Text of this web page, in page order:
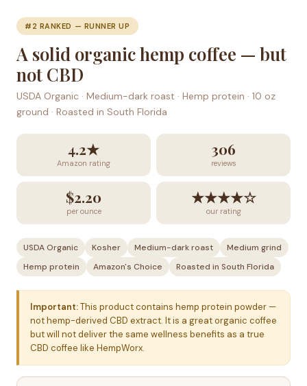
#2 RANKED — RUNNER UP
A solid organic hemp coffee — but
not CBD
USDA Organic · Medium-dark roast · Hemp protein · 10 oz
ground · Roasted in South Florida
4.2★
Amazon rating
306
reviews
$2.20
per ounce
★★★★☆
our rating
USDA Organic Kosher Medium-dark roast
Medium grind
Hemp protein
Amazon's Choice Roasted in South Florida
Important:This product contains hemp protein powder —
not hemp-derived CBD extract. It is a great organic coffee
but will not deliver the same wellness benefits as a true
CBD coffee like HempWorx.